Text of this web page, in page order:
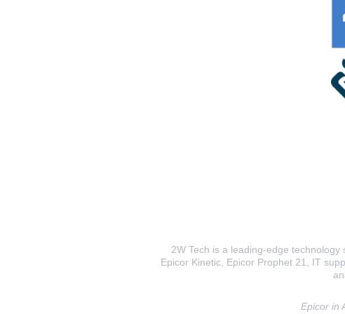
2W Tech is a leading-edge
Epicor Kinetic, Epicor Prophet 21, IT
Epicor in